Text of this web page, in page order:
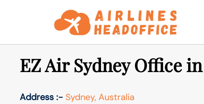
EZ Air Sydney Office
Address :- Sydney, Australia